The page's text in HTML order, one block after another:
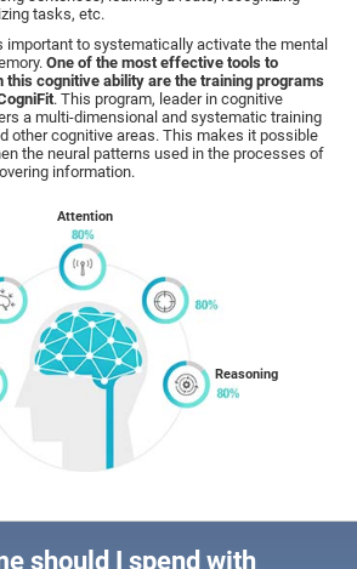
tasks, etc.
important to systematically activate the mental
One of the most effective tools to
this cognitive ability are the training programs
. This program, leader in cognitive
a multi-dimensional and systematic training
other cognitive areas. This makes it possible
the neural patterns used in the processes of
information.
Attention
Reasoning
should I spend with